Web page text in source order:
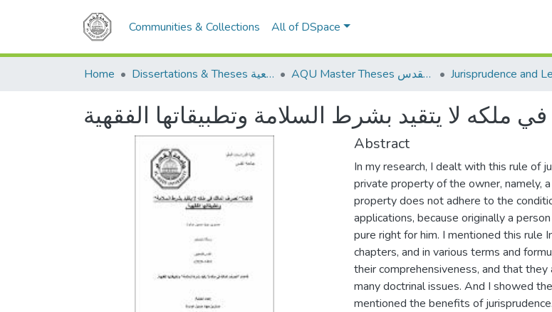
Communities & Collections All of DSpace
Home Dissertations & Theses الرسائل الجامعية AQU Master Theses الرسائل الجامعية الخاصة بجامعة القدس
ملكه لا يتقيد بشرط السلامة وتطبيقاتها الفقهية
Abstract
In my research, I dealt with this rule of
private property of the owner, namely,
property does not adhere to the
applications, because originally a
pure right for him. I mentioned this rule
chapters, and in various terms and
their comprehensiveness, and that
many doctrinal issues. And I showed
mentioned the benefits of jurisprudence.